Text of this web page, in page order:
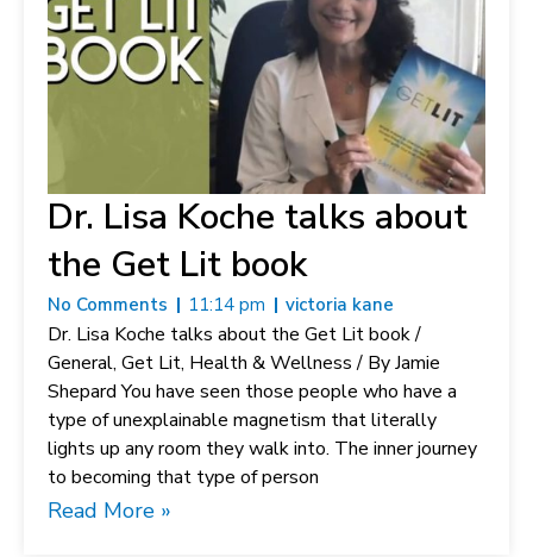
Dr. Lisa Koche talks about
the Get Lit book
No Comments 11:14 pm victoria kane
Dr. Lisa Koche talks about the Get Lit book /
General, Get Lit, Health & Wellness / By Jamie
Shepard You have seen those people who have a
type of unexplainable magnetism that literally
lights up any room they walk into. The inner journey
to becoming that type of person
Read More »